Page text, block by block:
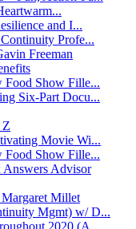
and I...
Profe...
Freeman
Food Show Fille...
Six-Part Docu...
Z
Movie Wi...
Food Show Fille...
Answers Advisor
Millet
Mgmt) w/ D...
2020 (A...